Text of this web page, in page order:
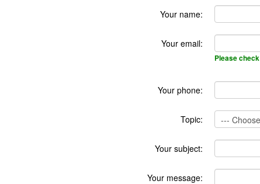
Your name:
Your email:
Please
Your phone:
Topic:
Your subject:
Your message: